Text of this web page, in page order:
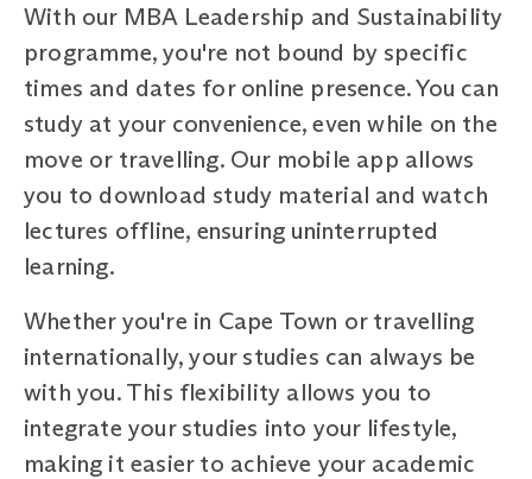
With our MBA Leadership and Sustainability
programme, you're not bound by specific
times and dates for online presence. You can
study at your convenience, even while on the
move or travelling. Our mobile app allows
you to download study material and watch
lectures offline, ensuring uninterrupted
learning.
Whether you're in Cape Town or travelling
internationally, your studies can always be
with you. This flexibility allows you to
integrate your studies into your lifestyle,
making it easier to achieve your academic